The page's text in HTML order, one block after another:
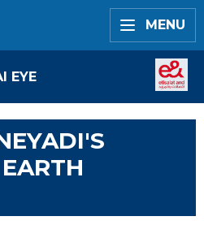
MENU
EYE